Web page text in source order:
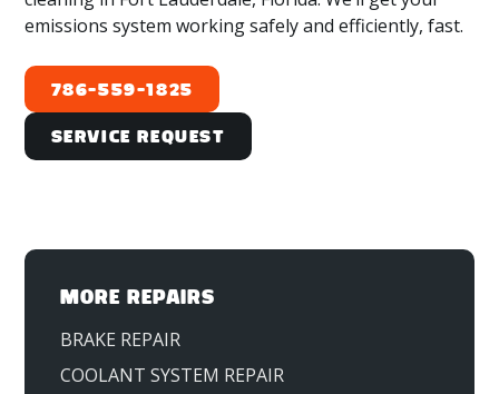
emissions system working safely and efficiently, fast.
786-559-1825
Service Request
MORE REPAIRS
BRAKE REPAIR
COOLANT SYSTEM REPAIR